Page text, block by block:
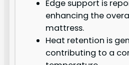
Edge support is
enhancing the
mattress.
Heat retention is
contributing to a